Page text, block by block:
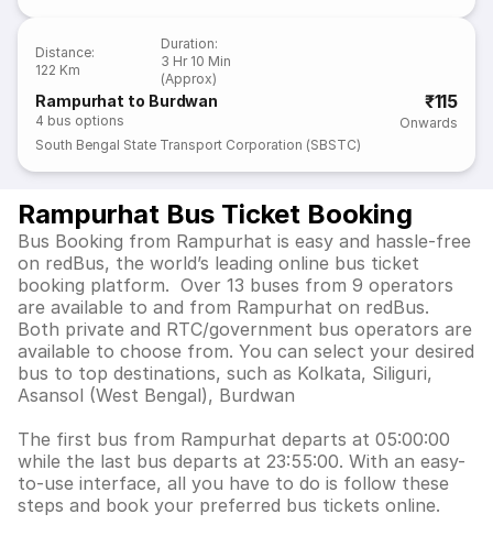
Distance:
122 Km
Duration:
3 Hr 10 Min
(Approx)
Rampurhat to Burdwan
4 bus options
₹115
Onwards
South Bengal State Transport Corporation (SBSTC)
Rampurhat Bus Ticket Booking
Bus Booking from Rampurhat is easy and hassle-free
on redBus, the world’s leading online bus ticket
booking platform. Over 13 buses from 9 operators
are available to and from Rampurhat on redBus.
Both private and RTC/government bus operators are
available to choose from. You can select your desired
bus to top destinations, such as Kolkata, Siliguri,
Asansol (West Bengal), Burdwan
The first bus from Rampurhat departs at 05:00:00
while the last bus departs at 23:55:00. With an easy-
to-use interface, all you have to do is follow these
steps and book your preferred bus tickets online.